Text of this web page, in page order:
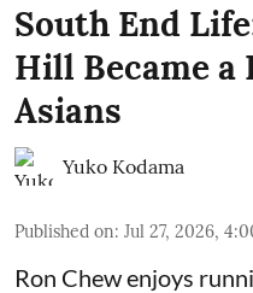
South End
Hill Became a
Asians
Yuko Kodama
Published on: Jul 27, 2026,
Ron Chew enjoys